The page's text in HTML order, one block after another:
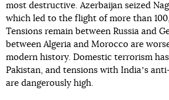
most destructive. Azerbaijan seized
which led to the flight of more than
Tensions remain between Russia and
between Algeria and Morocco are
modern history. Domestic terrorism
Pakistan, and tensions with Indiaʼs
are dangerously high.